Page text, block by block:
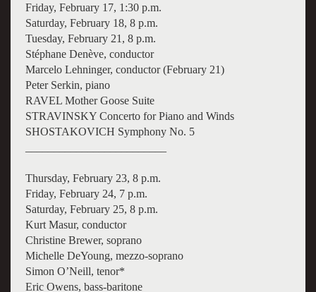
Friday, February 17, 1:30 p.m.
Saturday, February 18, 8 p.m.
Tuesday, February 21, 8 p.m.
Stéphane Denève, conductor
Marcelo Lehninger, conductor (February 21)
Peter Serkin, piano
RAVEL Mother Goose Suite
STRAVINSKY Concerto for Piano and Winds
SHOSTAKOVICH Symphony No. 5
Thursday, February 23, 8 p.m.
Friday, February 24, 7 p.m.
Saturday, February 25, 8 p.m.
Kurt Masur, conductor
Christine Brewer, soprano
Michelle DeYoung, mezzo-soprano
Simon O’Neill, tenor*
Eric Owens, bass-baritone